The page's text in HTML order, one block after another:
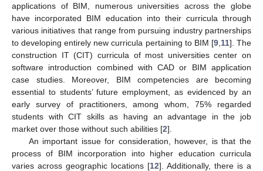
applications of BIM, numerous universities across the globe
have incorporated BIM education into their curricula through
various initiatives that range from pursuing industry partnerships
to developing entirely new curricula pertaining to BIM [9, 11]. The
construction IT (CIT) curricula of most universities center on
software introduction combined with CAD or BIM application
case studies. Moreover, BIM competencies are becoming
essential to students’ future employment, as evidenced by an
early survey of practitioners, among whom, 75% regarded
students with CIT skills as having an advantage in the job
market over those without such abilities [2].
An important issue for consideration, however, is that the
process of BIM incorporation into higher education curricula
varies across geographic locations [12]. Additionally, there is a